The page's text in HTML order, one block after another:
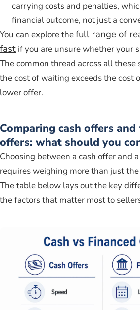
carrying costs and penalties,
financial outcome, not just a
You can explore thefull range of
fast if you are unsure whether your
The common thread across all these
the cost of waiting exceeds the cost
lower offer.
Comparing cash offers and
offers: what should you
Choosing between a cash offer and
requires weighing more than just
The table below lays out the key
the factors that matter most to